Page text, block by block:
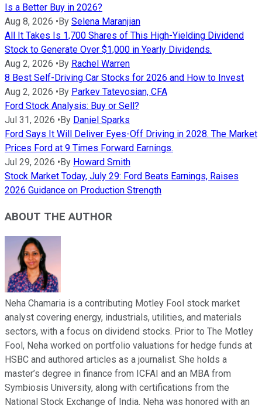
Is a Better Buy in 2026?
Aug 8, 2026 • By Selena Maranjian
All It Takes Is 1,700 Shares of This High-Yielding Dividend
Stock to Generate Over $1,000 in Yearly Dividends.
Aug 2, 2026 • By Rachel Warren
8 Best Self-Driving Car Stocks for 2026 and How to Invest
Aug 2, 2026 • By Parkev Tatevosian, CFA
Ford Stock Analysis: Buy or Sell?
Jul 31, 2026 • By Daniel Sparks
Ford Says It Will Deliver Eyes-Off Driving in 2028. The Market
Prices Ford at 9 Times Forward Earnings.
Jul 29, 2026 • By Howard Smith
Stock Market Today, July 29: Ford Beats Earnings, Raises
2026 Guidance on Production Strength
ABOUT THE AUTHOR
Neha Chamaria is a contributing Motley Fool stock market
analyst covering energy, industrials, utilities, and materials
sectors, with a focus on dividend stocks. Prior to The Motley
Fool, Neha worked on portfolio valuations for hedge funds at
HSBC and authored articles as a journalist. She holds a
master’s degree in finance from ICFAI and an MBA from
Symbiosis University, along with certifications from the
National Stock Exchange of India. Neha was honored with an